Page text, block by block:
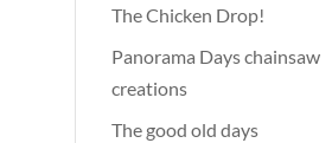
The Chicken Drop!
Panorama Days chainsaw
creations
The good old days